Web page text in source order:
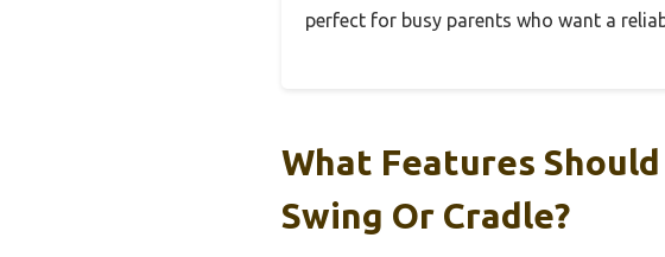
perfect for busy parents who want a
What Features
Swing Or Cradle?